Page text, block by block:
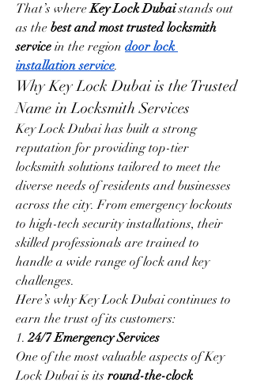
That’s where Key Lock Dubai stands out
as the best and most trusted locksmith
service in the region door lock
installation service.
Why Key Lock Dubai is the Trusted
Name in Locksmith Services
Key Lock Dubai has built a strong
reputation for providing top-tier
locksmith solutions tailored to meet the
diverse needs of residents and businesses
across the city. From emergency lockouts
to high-tech security installations, their
skilled professionals are trained to
handle a wide range of lock and key
challenges.
Here’s why Key Lock Dubai continues to
earn the trust of its customers:
1. 24/7 Emergency Services
One of the most valuable aspects of Key
Lock Dubai is its round-the-clock